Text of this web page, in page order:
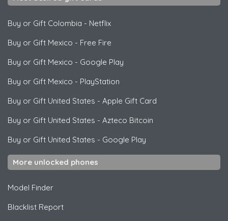
Buy or Gift Colombia - Netflix
Buy or Gift Mexico - Free Fire
Buy or Gift Mexico - Google Play
Buy or Gift Mexico - PlayStation
Buy or Gift United States - Apple Gift Card
Buy or Gift United States - Azteco Bitcoin
Buy or Gift United States - Google Play
More unlocked phones
Model Finder
Blacklist Report